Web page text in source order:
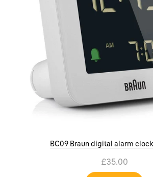
BC09 Braun digital alarm
£35.00